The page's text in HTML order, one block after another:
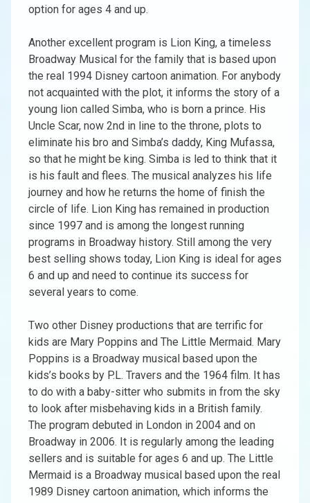
option for ages 4 and up.
Another excellent program is Lion King, a timeless
Broadway Musical for the family that is based upon
the real 1994 Disney cartoon animation. For anybody
not acquainted with the plot, it informs the story of a
young lion called Simba, who is born a prince. His
Uncle Scar, now 2nd in line to the throne, plots to
eliminate his bro and Simba’s daddy, King Mufassa,
so that he might be king. Simba is led to think that it
is his fault and flees. The musical analyzes his life
journey and how he returns the home of finish the
circle of life. Lion King has remained in production
since 1997 and is among the longest running
programs in Broadway history. Still among the very
best selling shows today, Lion King is ideal for ages
6 and up and need to continue its success for
several years to come.
Two other Disney productions that are terrific for
kids are Mary Poppins and The Little Mermaid. Mary
Poppins is a Broadway musical based upon the
kids’s books by P.L. Travers and the 1964 film. It has
to do with a baby-sitter who submits in from the sky
to look after misbehaving kids in a British family.
The program debuted in London in 2004 and on
Broadway in 2006. It is regularly among the leading
sellers and is suitable for ages 6 and up. The Little
Mermaid is a Broadway musical based upon the real
1989 Disney cartoon animation, which informs the